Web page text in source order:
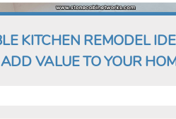
KITCHEN REMODEL
VALUE TO YOUR